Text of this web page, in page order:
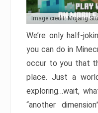
Image credit: Mojang
We’re only half-
you can do in
occur to you that
place. Just a
exploring…wait,
“another